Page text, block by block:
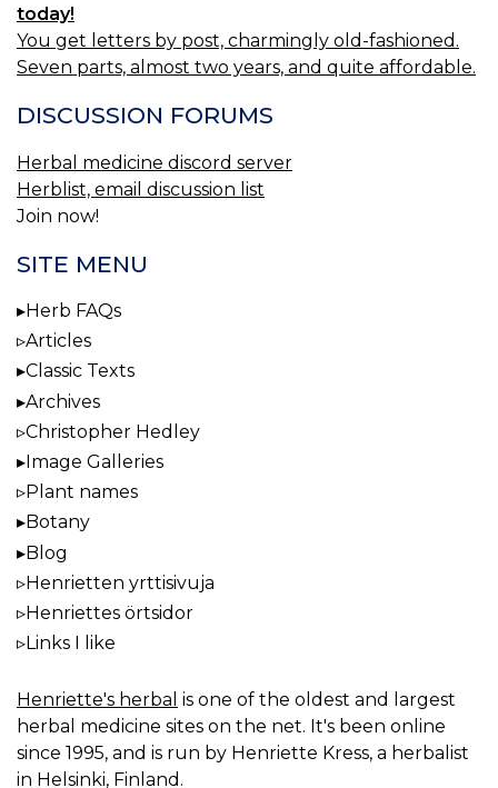
today!
You get letters by post, charmingly old-fashioned.
Seven parts, almost two years, and quite affordable.
DISCUSSION FORUMS
Herbal medicine discord server
Herblist, email discussion list
Join now!
SITE MENU
Herb FAQs
Articles
Classic Texts
Archives
Christopher Hedley
Image Galleries
Plant names
Botany
Blog
Henrietten yrttisivuja
Henriettes örtsidor
Links I like
Henriette's herbal is one of the oldest and largest
herbal medicine sites on the net. It's been online
since 1995, and is run by Henriette Kress, a herbalist
in Helsinki, Finland.